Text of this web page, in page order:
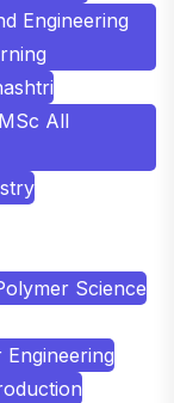
Engineering
All
Science